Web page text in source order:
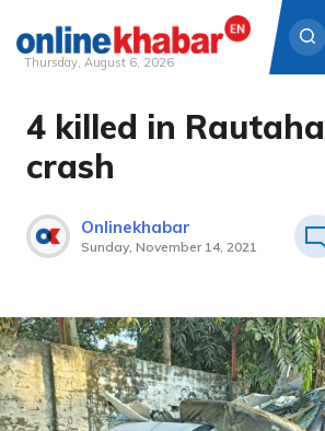
content
Thursday, August 6, 2026
4 killed in
crash
Onlinekhabar
Sunday, November 14, 2021